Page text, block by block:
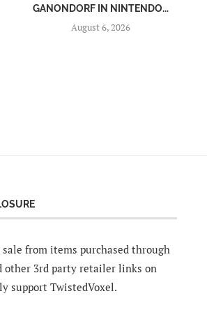
GANONDORF IN NINTENDO...
August 6, 2026
from items purchased through
other 3rd party retailer links on
support TwistedVoxel.